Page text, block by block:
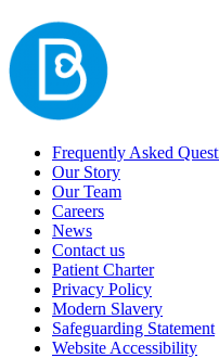
Frequently Asked
Our Story
Our Team
Careers
News
Contact us
Patient Charter
Privacy Policy
Modern Slavery
Safeguarding Statement
Website Accessibility